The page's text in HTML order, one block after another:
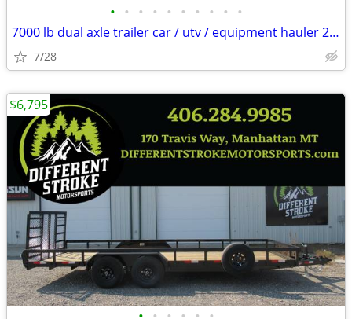
• • • • • • • • • •
7000 lb dual axle trailer car / utv / equipment hauler 2018
7/28
$6,795